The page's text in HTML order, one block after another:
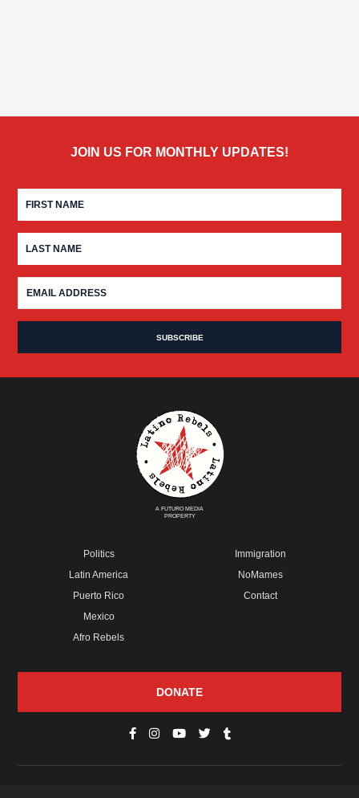
JOIN US FOR MONTHLY UPDATES!
A FUTURO MEDIA
PROPERTY
Politics
Latin America
Puerto Rico
Mexico
Afro Rebels
Immigration
NoMames
Contact
DONATE